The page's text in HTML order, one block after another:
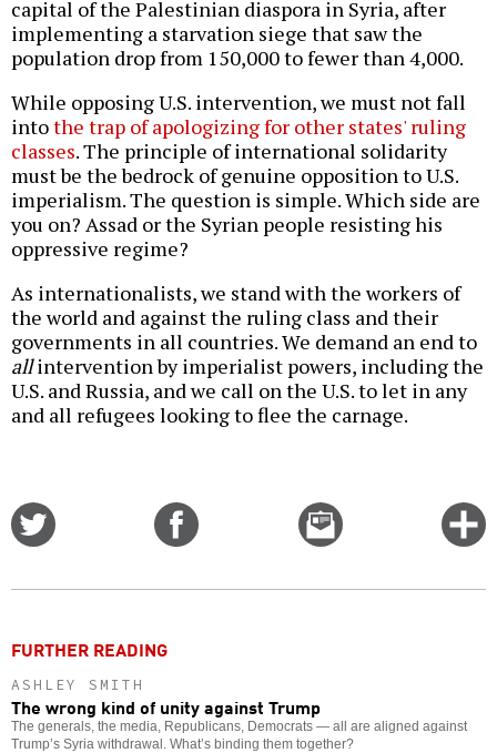
capital of the Palestinian diaspora in Syria, after
implementing a starvation siege that saw the
population drop from 150,000 to fewer than 4,000.
While opposing U.S. intervention, we must not fall
intothe trap of apologizing for other states' ruling
classes. The principle of international solidarity
must be the bedrock of genuine opposition to U.S.
imperialism. The question is simple. Which side are
you on? Assad or the Syrian people resisting his
oppressive regime?
As internationalists, we stand with the workers of
the world and against the ruling class and their
governments in all countries. We demand an end to
allintervention by imperialist powers, including the
U.S. and Russia, and we call on the U.S. to let in any
and all refugees looking to flee the carnage.
Email
this
FURTHER READING
ASHLEY SMITH
The wrong kind of unity against Trump
The generals, the media, Republicans, Democrats — all are aligned against
Trump’s Syria withdrawal. What’s binding them together?